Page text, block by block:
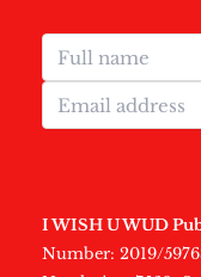
I WISH U WUD
Number: 2019/